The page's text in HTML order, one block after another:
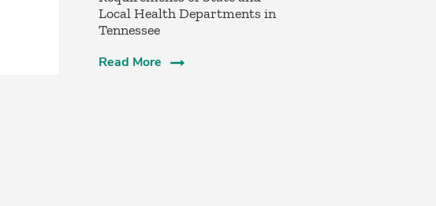
Local Health Departments in
Tennessee
Read More